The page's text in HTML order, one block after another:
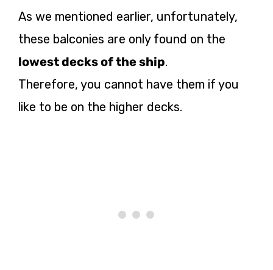
As we mentioned earlier, unfortunately,
these balconies are only found on the
lowest decks of the ship.
Therefore, you cannot have them if you
like to be on the higher decks.